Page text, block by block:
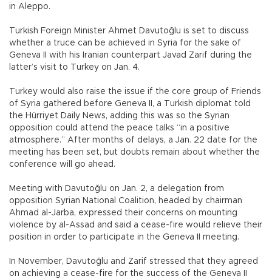
in Aleppo.
Turkish Foreign Minister Ahmet Davutoğlu is set to discuss
whether a truce can be achieved in Syria for the sake of
Geneva II with his Iranian counterpart Javad Zarif during the
latter’s visit to Turkey on Jan. 4.
Turkey would also raise the issue if the core group of Friends
of Syria gathered before Geneva II, a Turkish diplomat told
the Hürriyet Daily News, adding this was so the Syrian
opposition could attend the peace talks “in a positive
atmosphere.” After months of delays, a Jan. 22 date for the
meeting has been set, but doubts remain about whether the
conference will go ahead.
Meeting with Davutoğlu on Jan. 2, a delegation from
opposition Syrian National Coalition, headed by chairman
Ahmad al-Jarba, expressed their concerns on mounting
violence by al-Assad and said a cease-fire would relieve their
position in order to participate in the Geneva II meeting.
In November, Davutoğlu and Zarif stressed that they agreed
on achieving a cease-fire for the success of the Geneva II